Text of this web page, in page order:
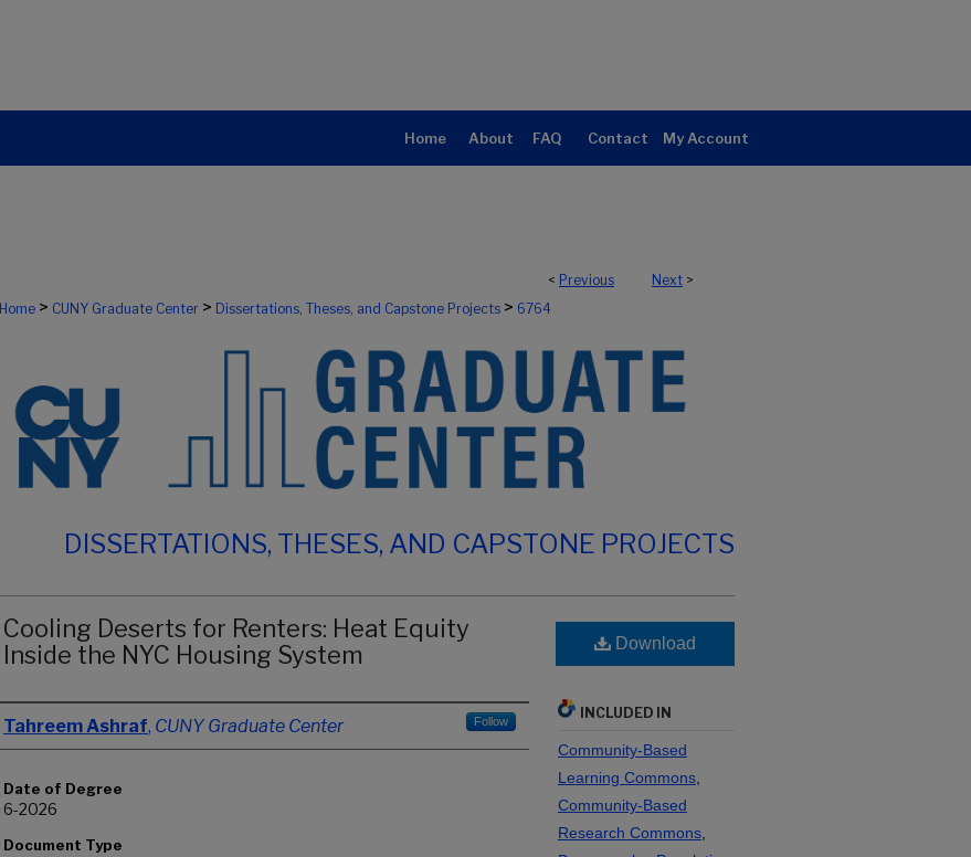
Home About FAQ Contact My Account
< Previous Next >
Home > CUNY Graduate Center > Dissertations, Theses, and Capstone Projects > 6764
DISSERTATIONS, THESES, AND CAPSTONE PROJECTS
Cooling Deserts for Renters: Heat Equity
Inside the NYC Housing System
Author
Tahreem Ashraf, CUNY Graduate Center Follow
Date of Degree
6-2026
Document Type
Download
INCLUDED IN
Community-Based
Learning Commons
Community-Based
Research Commons